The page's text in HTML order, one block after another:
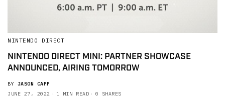
NINTENDO DIRECT
NINTENDO DIRECT MINI: PARTNER SHOWCASE
ANNOUNCED, AIRING TOMORROW
BY JASON CAPP
JUNE 27, 2022
1 MIN READ 0 SHARES